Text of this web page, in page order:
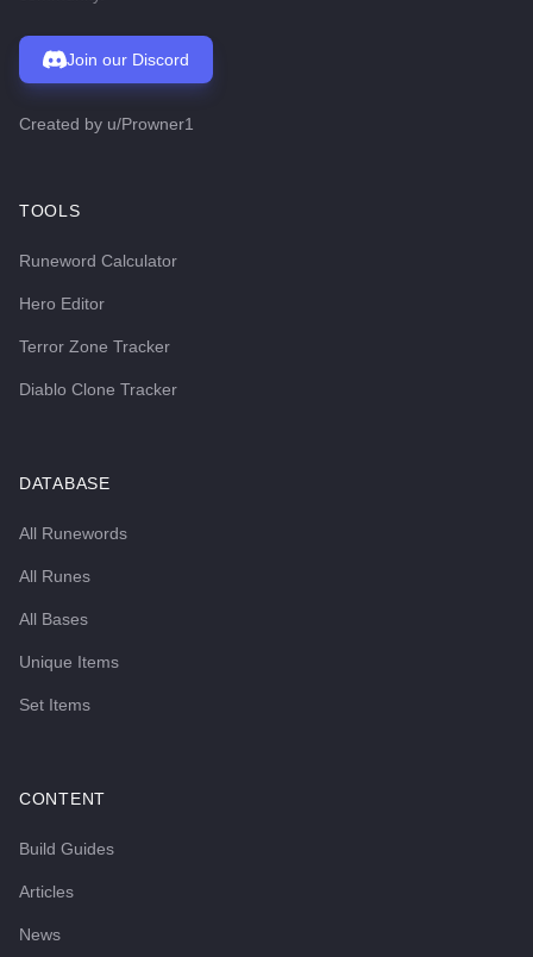
Join our Discord
Created by u/Prowner1
TOOLS
Runeword Calculator
Hero Editor
Terror Zone Tracker
Diablo Clone Tracker
DATABASE
All Runewords
All Runes
All Bases
Unique Items
Set Items
CONTENT
Build Guides
Articles
News